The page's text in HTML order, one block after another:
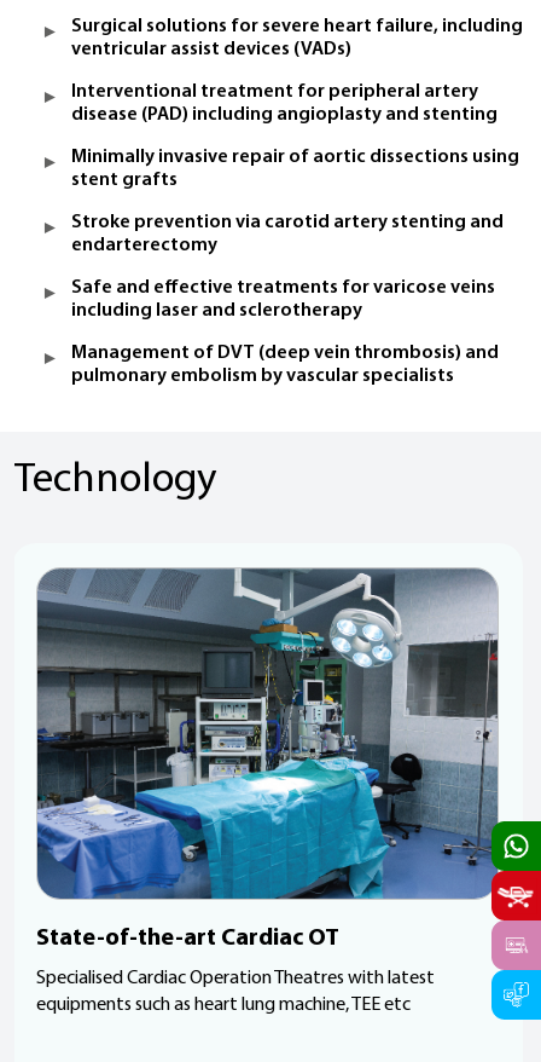
Surgical solutions for severe heart failure, including
ventricular assist devices (VADs)
Interventional treatment for peripheral artery
disease (PAD) including angioplasty and stenting
Minimally invasive repair of aortic dissections using
stent grafts
Stroke prevention via carotid artery stenting and
endarterectomy
Safe and effective treatments for varicose veins
including laser and sclerotherapy
Management of DVT (deep vein thrombosis) and
pulmonary embolism by vascular specialists
Technology
State-of-the-art Cardiac OT
Specialised Cardiac Operation Theatres with latest
equipments such as heart lung machine, TEE etc